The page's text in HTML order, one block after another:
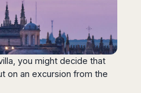
you might decide that
on an excursion from the